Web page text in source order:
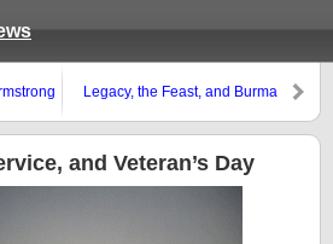
Legacy, the Feast, and Burma
and Veteran’s Day